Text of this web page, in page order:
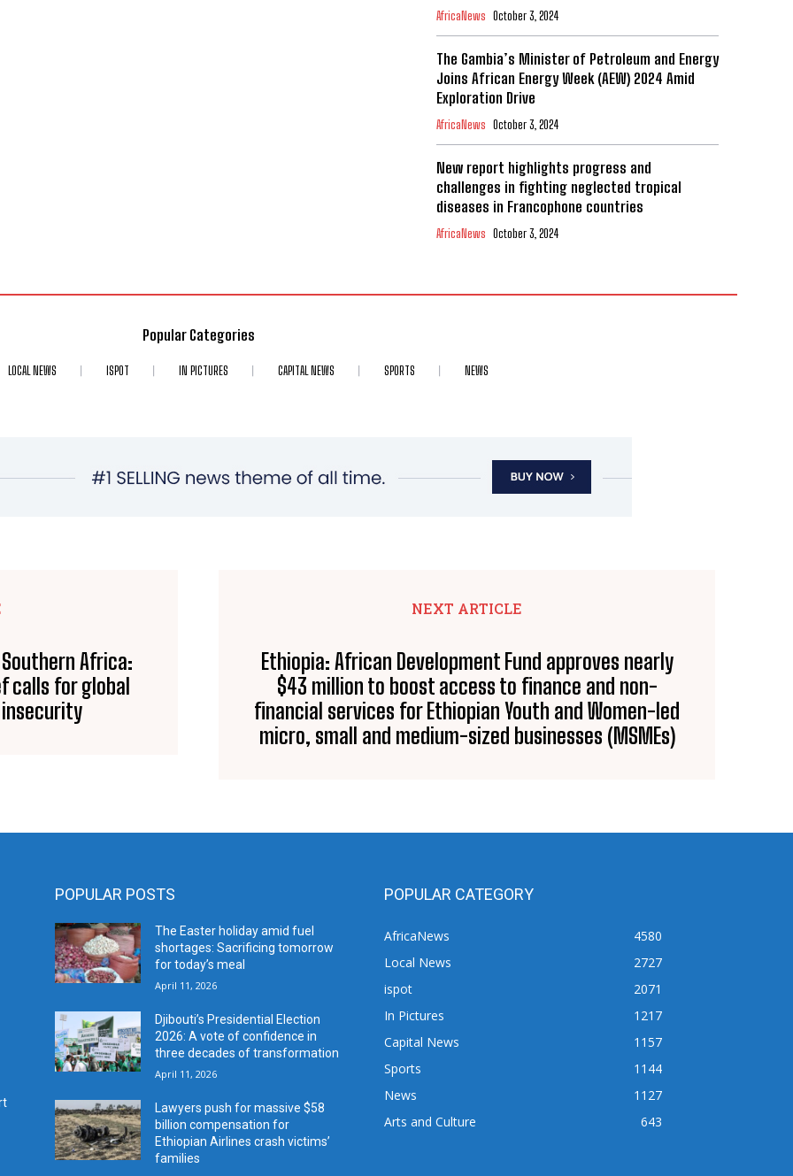
AfricaNews October 3, 2024
The Gambia’s Minister of Petroleum and Energy
Joins African Energy Week (AEW) 2024 Amid
Exploration Drive
AfricaNews October 3, 2024
New report highlights progress and
challenges in fighting neglected tropical
diseases in Francophone countries
AfricaNews October 3, 2024
Popular Categories
LOCAL NEWS ISPOT IN PICTURES CAPITAL NEWS SPORTS NEWS
Africa:
calls for global
NEXT ARTICLE
Ethiopia: African Development Fund approves nearly
$43 million to boost access to finance and non-
financial services for Ethiopian Youth and Women-led
micro, small and medium-sized businesses (MSMEs)
POPULAR POSTS
The Easter holiday amid fuel
shortages: Sacrificing tomorrow
for today’s meal
April 11, 2026
Djibouti’s Presidential Election
2026: A vote of confidence in
three decades of transformation
April 11, 2026
Lawyers push for massive $58
billion compensation for
Ethiopian Airlines crash victims’
families
POPULAR CATEGORY
AfricaNews
4580
Local News
2727
ispot
2071
In Pictures
1217
Capital News
1157
Sports
1144
News
1127
Arts and Culture
643